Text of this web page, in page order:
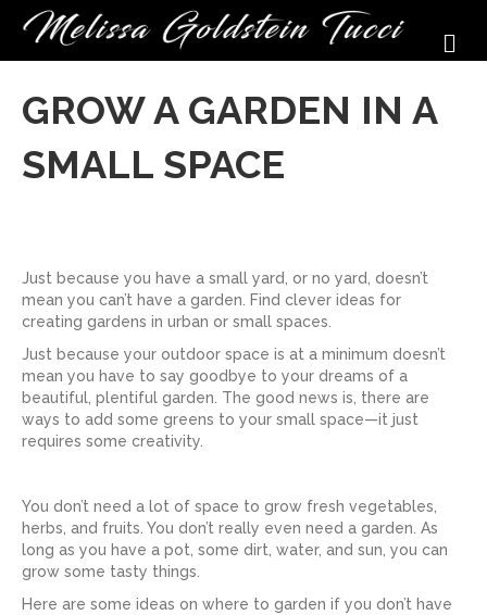
GROW A GARDEN IN A
SMALL SPACE
Just because you have a small yard, or no yard, doesn’t
mean you can’t have a garden. Find clever ideas for
creating gardens in urban or small spaces.
Just because your outdoor space is at a minimum doesn’t
mean you have to say goodbye to your dreams of a
beautiful, plentiful garden. The good news is, there are
ways to add some greens to your small space—it just
requires some creativity.
You don’t need a lot of space to grow fresh vegetables,
herbs, and fruits. You don’t really even need a garden. As
long as you have a pot, some dirt, water, and sun, you can
grow some tasty things.
Here are some ideas on where to garden if you don’t have